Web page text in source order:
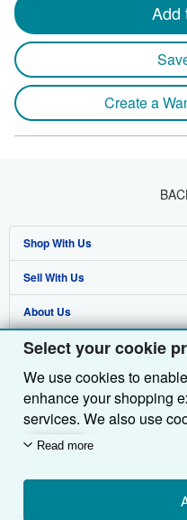
Select your cookie
We use cookies to
enhance your shopping
services. We also use
customers use our
we'll also use third-party
content in ads and
Read more
Add
Create a
Shop With Us
Advanced Search
Browse Collections
My Account
My Orders
View Basket
Sell With Us
Start Selling
Join Our Affiliate Programme
Book Buyback
Refer a seller
About Us
About AbeBooks
Media
Careers
Privacy Policy
Cookie Preferences
Find Help
Help
Customer Service
Other AbeBooks Companies
AbeBooks.com
AbeBooks.de
AbeBooks.fr
Follow AbeBooks